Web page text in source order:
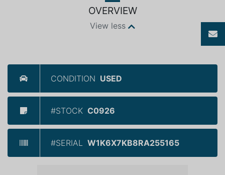
OVERVIEW
View less
CONDITION USED
#STOCK C0926
#SERIAL W1K6X7KB8RA255165